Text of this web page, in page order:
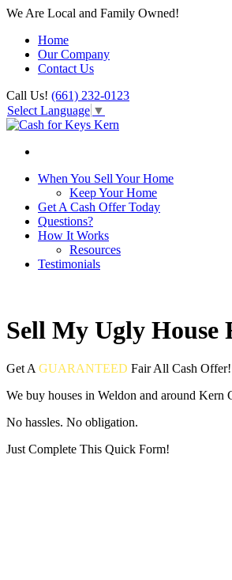
We Are Local and Family Owned!
Home
Our Company
Contact Us
Call Us! (661) 232-0123
Select Language ▼
When You Sell Your Home
Keep Your Home
Get A Cash Offer Today
Questions?
How It Works
Resources
Testimonials
Sell My Ugly House
Get A GUARANTEED FairAll Cash Offer!
We buy houses in Weldon and around Kern
No hassles. No obligation.
Just Complete This Quick Form!